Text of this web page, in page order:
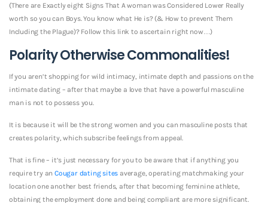
(There are Exactly eight Signs That A woman was Considered Lower Really
worth so you can Boys. You know what He is? (& How to prevent Them
Including the Plague)? Follow this link to ascertain right now…)
Polarity Otherwise Commonalities!
If you aren’t shopping for wild intimacy, intimate depth and passions on the
intimate dating – after that maybe a love that have a powerful masculine
man is not to possess you.
It is because it will be the strong women and you can masculine posts that
creates polarity, which subscribe feelings from appeal.
That is fine – it’s just necessary for you to be aware that if anything you
require try an Cougar dating sites average, operating matchmaking your
location one another best friends, after that becoming feminine athlete,
obtaining the employment done and being compliant are more significant.